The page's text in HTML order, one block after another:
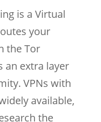
is a Virtual
your
the Tor
an extra layer
VPNs with
available,
the